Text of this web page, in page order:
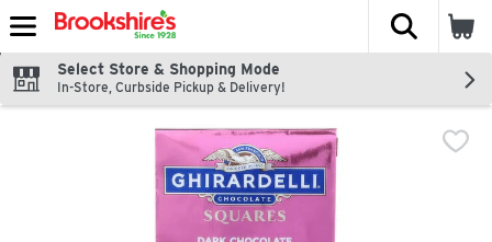
Skip header to page content
The
Select Store & Shopping Mode
In-Store, Curbside Pickup & Delivery!